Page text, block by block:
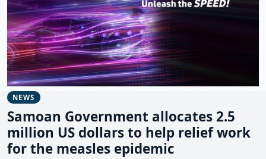
NEWS
Samoan Government allocates 2.5
million US dollars to help relief work
for the measles epidemic